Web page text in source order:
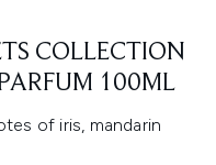
COLLECTION
100ML
of iris, mandarin